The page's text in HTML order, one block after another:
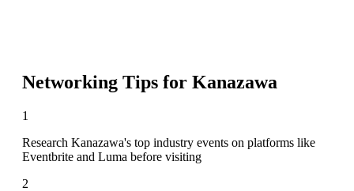
Networking Tips for Kanazawa
1
Research Kanazawa's top industry events on platforms like
Eventbrite and Luma before visiting
2